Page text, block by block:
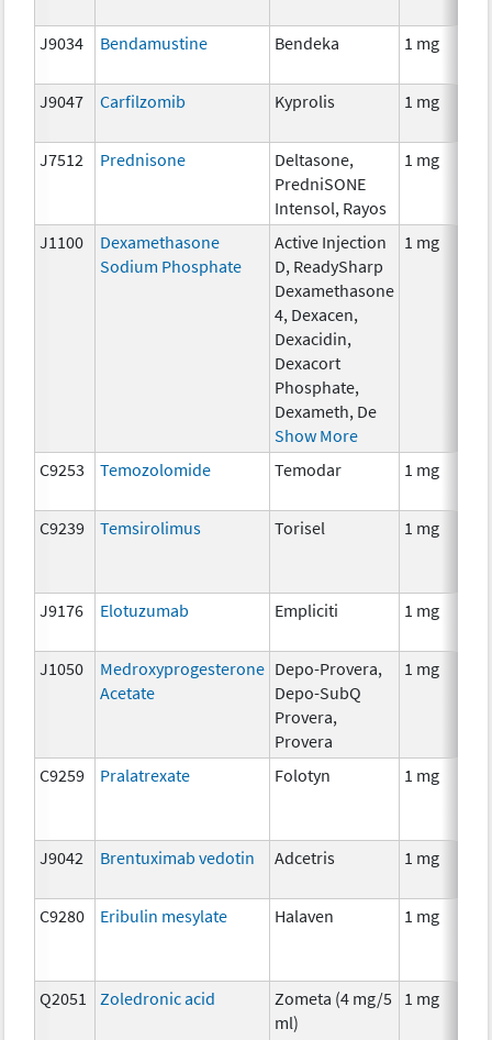
J9034 Bendamustine Bendeka 1 mg
J9047 Carfilzomib Kyprolis 1 mg
J7512 Prednisone
Deltasone,
PredniSONE
Intensol, Rayos
1 mg
J1100
Dexamethasone
Sodium Phosphate
Active Injection
D, ReadySharp
Dexamethasone
4, Dexacen,
Dexacidin,
Dexacort
Phosphate,
Dexameth, De
Show More
1 mg
C9253 Temozolomide Temodar 1 mg
C9239 Temsirolimus Torisel 1 mg
J9176 Elotuzumab Empliciti 1 mg
J1050
Medroxyprogesterone
Acetate
Depo-Provera,
Depo-SubQ
Provera,
Provera
1 mg
C9259 Pralatrexate Folotyn 1 mg
J9042 Brentuximab vedotin Adcetris 1 mg
C9280 Eribulin mesylate Halaven 1 mg
Q2051 Zoledronic acid
Zometa (4 mg/5
ml)
1 mg